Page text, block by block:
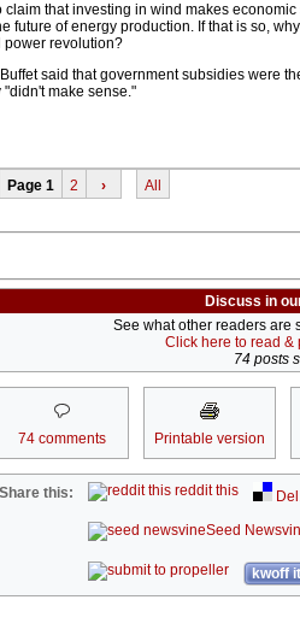
claim that investing in wind makes
future of energy production. If that is so,
power revolution?
said that government subsidies were
make sense."
Page 1 2 › All
Discuss in
See what other readers are
Click here to read &
74 posts
74 comments Printable version
Share this: reddit this
Seed
kwoff it